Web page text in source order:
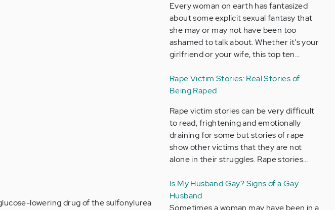
lowering drug of the sulfonylurea
Every woman on earth has fantasized
about some explicit sexual fantasy that
she may or may not have been too
ashamed to talk about. Whether it's your
girlfriend or your wife, this top ten…
Rape Victim Stories: Real Stories of
Being Raped
Rape victim stories can be very difficult
to read, frightening and emotionally
draining for some but stories of rape
show other victims that they are not
alone in their struggles. Rape stories…
Is My Husband Gay? Signs of a Gay
Husband
Sometimes a woman may have been in a